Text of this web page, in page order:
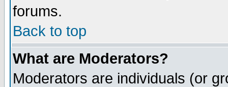
forums.
Back to top
What are Moderators?
Moderators are individuals (or